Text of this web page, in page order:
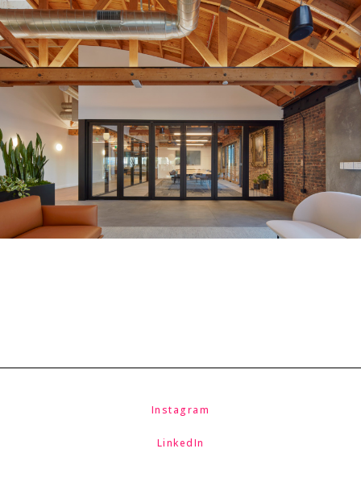
Instagram
LinkedIn